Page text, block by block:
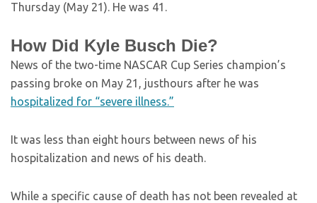
Thursday (May 21). He was 41.
How Did Kyle Busch Die?
News of the two-time NASCAR Cup Series champion’s
passing broke on May 21, justhours after he was
hospitalized for “severe illness.”
It was less than eight hours between news of his
hospitalization and news of his death.
While a specific cause of death has not been revealed at